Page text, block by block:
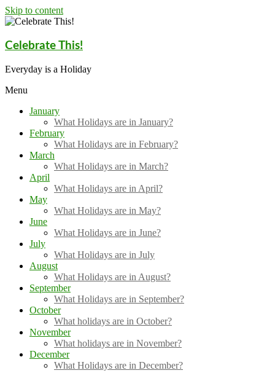
Skip to content
Celebrate This!
Everyday is a Holiday
Menu
January
What Holidays are in January?
February
What Holidays are in February?
March
What Holidays are in March?
April
What Holidays are in April?
May
What Holidays are in May?
June
What Holidays are in June?
July
What Holidays are in July
August
What Holidays are in August?
September
What Holidays are in September?
October
What holidays are in October?
November
What holidays are in November?
December
What Holidays are in December?